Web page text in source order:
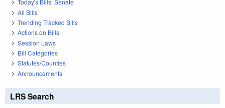
Today's Bills: Senate
All Bills
Trending Tracked Bills
Actions on Bills
Session Laws
Bill Categories
Statutes/Counties
Announcements
LRS Search